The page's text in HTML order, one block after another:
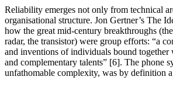
Reliability emerges not only from technical
organisational structure. Jon Gertner’s The
how the great mid-century breakthroughs
radar, the transistor) were group efforts: “a
and inventions of individuals bound together
and complementary talents” [6]. The phone
unfathomable complexity, was by definition